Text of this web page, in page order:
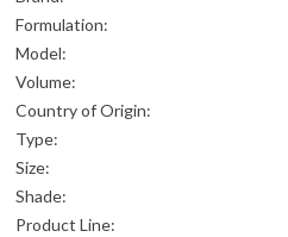
Formulation:
Model:
Volume:
Country of Origin:
Type:
Size:
Shade:
Product Line: